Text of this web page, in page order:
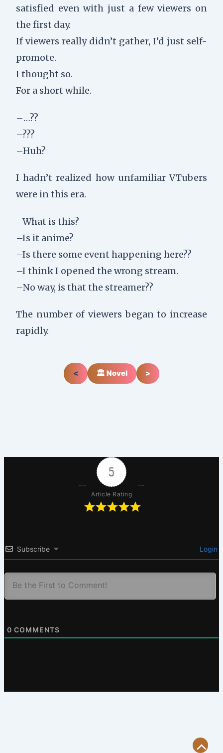
satisfied even with just a few viewers on
the first day.
If viewers really didn’t gather, I’d just self-
promote.
I thought so.
For a short while.
–…??
–???
–Huh?
I hadn’t realized how unfamiliar VTubers
were in this era.
–What is this?
–Is it anime?
–Is there some event happening here??
–I think I opened the wrong stream.
–No way, is that the streamer??
The number of viewers began to increase
rapidly.
< 🏛️ Novel >
5
Article Rating
Subscribe Login
0 COMMENTS